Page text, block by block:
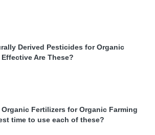
Derived Pesticides for Organic
Are These?
Fertilizers for Organic Farming
time to use each of these?